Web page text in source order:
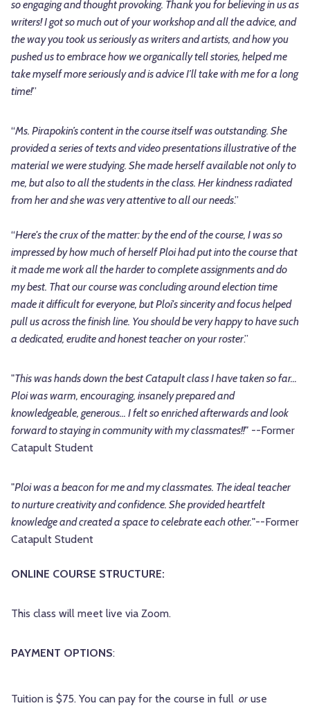
so engaging and thought provoking. Thank you for believing in us as
writers! I got so much out of your workshop and all the advice, and
the way you took us seriously as writers and artists, and how you
pushed us to embrace how we organically tell stories, helped me
take myself more seriously and is advice I’ll take with me for a long
time!”
“Ms. Pirapokin’s content in the course itself was outstanding. She
provided a series of texts and video presentations illustrative of the
material we were studying. She made herself available not only to
me, but also to all the students in the class. Her kindness radiated
from her and she was very attentive to all our needs.”
“Here's the crux of the matter: by the end of the course, I was so
impressed by how much of herself Ploi had put into the course that
it made me work all the harder to complete assignments and do
my best. That our course was concluding around election time
made it difficult for everyone, but Ploi's sincerity and focus helped
pull us across the finish line. You should be very happy to have such
a dedicated, erudite and honest teacher on your roster.”
"This was hands down the best Catapult class I have taken so far...
Ploi was warm, encouraging, insanely prepared and
knowledgeable, generous... I felt so enriched afterwards and look
forward to staying in community with my classmates!!" --Former
Catapult Student
"Ploi was a beacon for me and my classmates. The ideal teacher
to nurture creativity and confidence. She provided heartfelt
knowledge and created a space to celebrate each other."--Former
Catapult Student
ONLINE COURSE STRUCTURE:
This class will meet live via Zoom.
PAYMENT OPTIONS:
Tuition is $75. You can pay for the course in full oruse